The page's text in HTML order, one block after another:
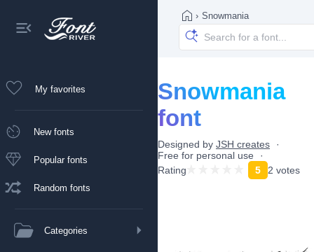
My favorites
New fonts
Popular fonts
Random fonts
Categories
› Snowmania
Snowmania
font
Designed by JSH creates
Free for personal use
Rating
5 2 votes